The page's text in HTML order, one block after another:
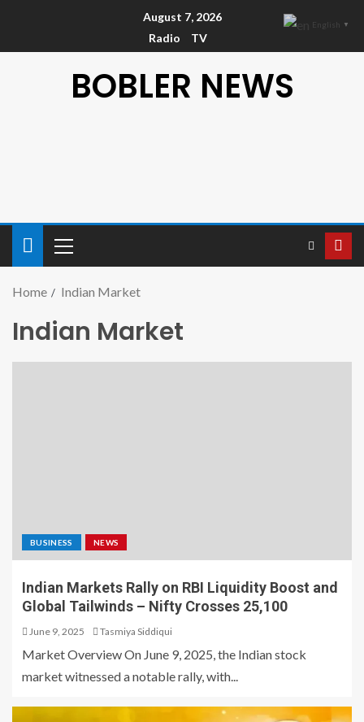
August 7, 2026
Radio
TV
BOBLER NEWS
Home Indian Market
Indian Market
BUSINESS NEWS
Indian Markets Rally on RBI Liquidity Boost and
Global Tailwinds – Nifty Crosses 25,100
June 9, 2025 Tasmiya Siddiqui
Market Overview On June 9, 2025, the Indian stock
market witnessed a notable rally, with...
English ▼